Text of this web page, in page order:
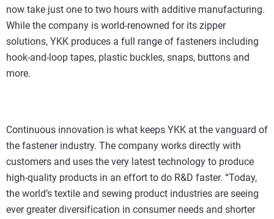
now take just one to two hours with additive manufacturing.
While the company is world-renowned for its zipper
solutions, YKK produces a full range of fasteners including
hook-and-loop tapes, plastic buckles, snaps, buttons and
more.
Continuous innovation is what keeps YKK at the vanguard of
the fastener industry. The company works directly with
customers and uses the very latest technology to produce
high-quality products in an effort to do R&D faster. “Today,
the world’s textile and sewing product industries are seeing
ever greater diversification in consumer needs and shorter